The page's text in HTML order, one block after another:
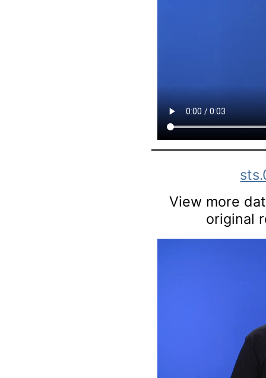
View more
original